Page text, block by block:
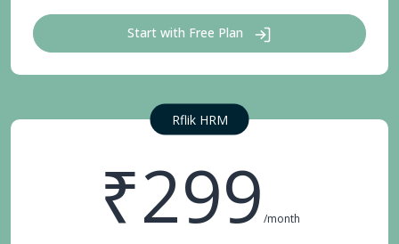
Start with Free Plan
Rflik HRM
₹299 /month